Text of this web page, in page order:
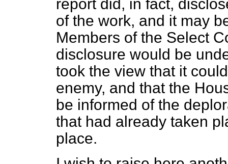
report did, in fact,
of the work, and it may
Members of the Select
disclosure would be
took the view that it
enemy, and that the
be informed of the
that had already taken
place.